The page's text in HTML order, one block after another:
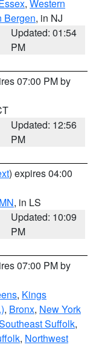
, Western
Bergen, in NJ
Updated: 01:54
PM
07:00 PM by
Updated: 12:56
PM
) expires 04:00
, in LS
Updated: 10:09
PM
07:00 PM by
, Kings
, Bronx, New York
Suffolk,
, Northwest